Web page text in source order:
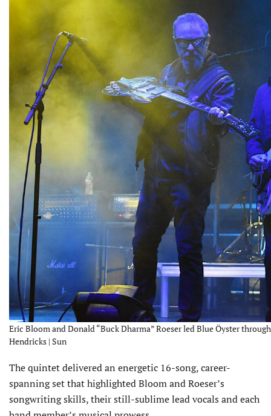
Eric Bloom and Donald “Buck Dharma” Roeser led Blue Öyster
Hendricks | Sun
The quintet delivered an energetic 16-song, career-
spanning set that highlighted Bloom and Roeser’s
songwriting skills, their still-sublime lead vocals and each